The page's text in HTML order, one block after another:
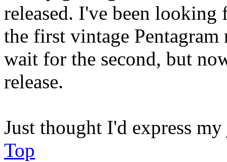
released. I've been
the first vintage
wait for the second, but
release.
Just thought I'd express
Top